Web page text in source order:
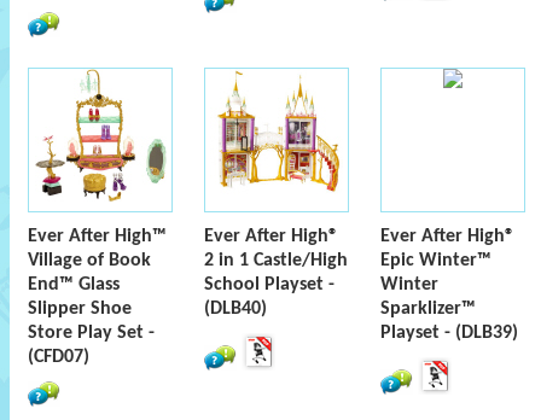
Ever After High™
Village of Book
End™ Glass
Slipper Shoe
Store Play Set -
(CFD07)
Ever After High®
2 in 1 Castle/High
School Playset -
(DLB40)
Ever After High®
Epic Winter™
Winter
Sparklizer™
Playset - (DLB39)